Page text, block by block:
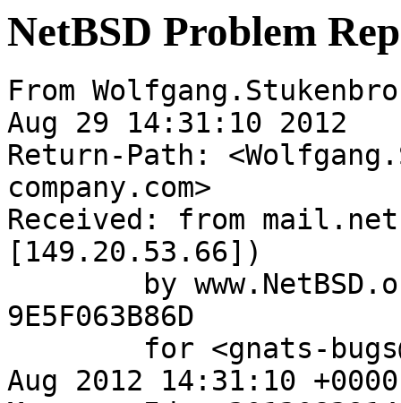
NetBSD Problem
From
Aug 29 14:31:10 2012
Return-Path:
company.com>
Received: from
[149.20.53.66])
9E5F063B86D
Aug 2012 14:31:10